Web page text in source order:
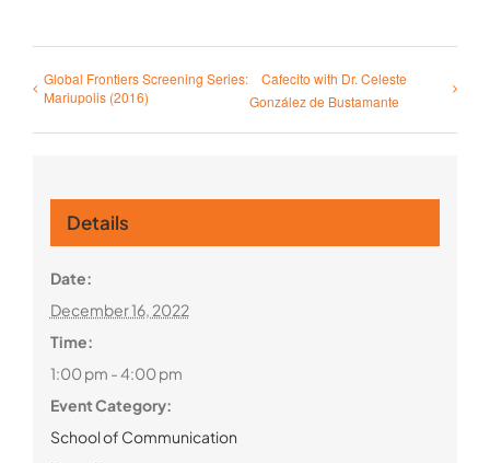
Global Frontiers Screening Series:
Mariupolis (2016)
Cafecito with Dr. Celeste
González de Bustamante
Details
Date:
December 16, 2022
Time:
1:00 pm - 4:00 pm
Event Category:
School of Communication